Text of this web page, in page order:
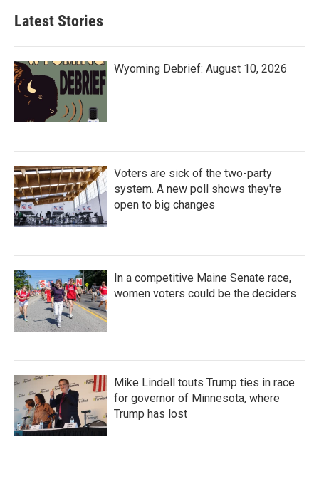
Latest Stories
Wyoming Debrief: August 10, 2026
Voters are sick of the two-party
system. A new poll shows they're
open to big changes
In a competitive Maine Senate race,
women voters could be the deciders
Mike Lindell touts Trump ties in race
for governor of Minnesota, where
Trump has lost